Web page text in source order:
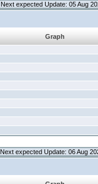
Next expected Update: 05 Aug
Graph
Next expected Update: 06 Aug